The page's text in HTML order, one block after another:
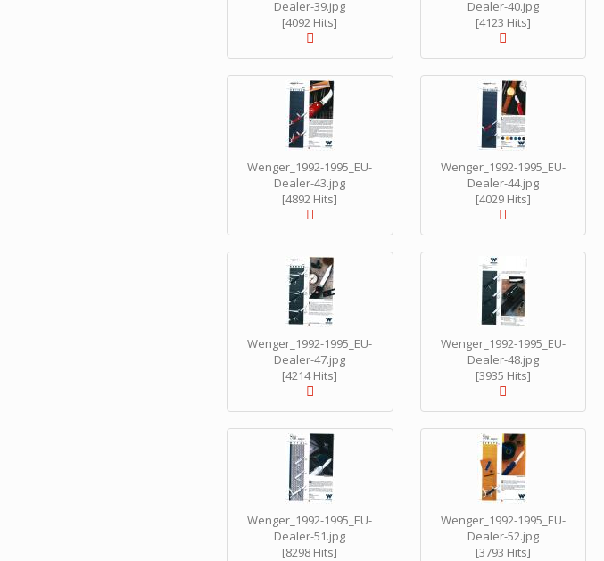
Dealer-39.jpg
[4092 Hits]
Dealer-40.jpg
[4123 Hits]
Wenger_1992-1995_EU-
Dealer-43.jpg
[4892 Hits]
Wenger_1992-1995_EU-
Dealer-44.jpg
[4029 Hits]
Wenger_1992-1995_EU-
Dealer-47.jpg
[4214 Hits]
Wenger_1992-1995_EU-
Dealer-48.jpg
[3935 Hits]
Wenger_1992-1995_EU-
Dealer-51.jpg
[8298 Hits]
Wenger_1992-1995_EU-
Dealer-52.jpg
[3793 Hits]